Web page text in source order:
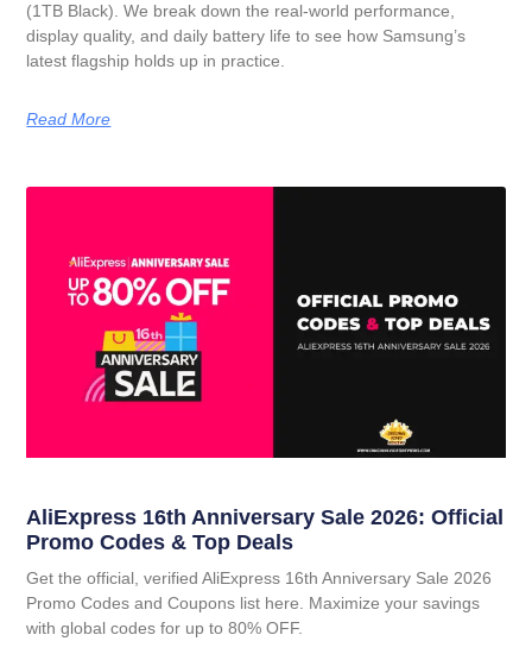
(1TB Black). We break down the real-world performance,
display quality, and daily battery life to see how Samsung’s
latest flagship holds up in practice.
Read More
AliExpress 16th Anniversary Sale 2026: Official
Promo Codes & Top Deals
Get the official, verified AliExpress 16th Anniversary Sale 2026
Promo Codes and Coupons list here. Maximize your savings
with global codes for up to 80% OFF.